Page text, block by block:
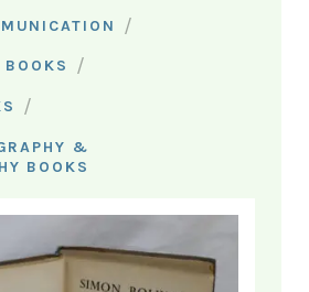
/
/
/
&
BOOKS